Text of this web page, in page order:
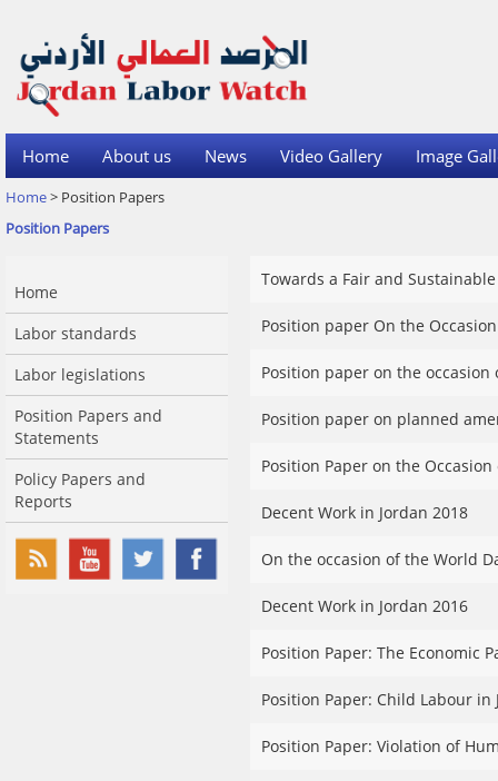
Home About us News Video Gallery Image
Home> Position Papers
Position Papers
Home
Labor standards
Labor legislations
Position Papers and
Statements
Policy Papers and
Reports
Towards a Fair and
Position paper On the
Position paper on the
Position paper on planned
Position Paper on the
Decent Work in Jordan 2018
On the occasion of the World
Decent Work in Jordan 2016
Position Paper: The Economic
Position Paper: Child Labour in
Position Paper: Violation of